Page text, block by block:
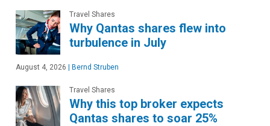
Travel Shares
Why Qantas shares flew into
turbulence in July
August 4, 2026 | Bernd Struben
Travel Shares
Why this top broker expects
Qantas shares to soar 25%